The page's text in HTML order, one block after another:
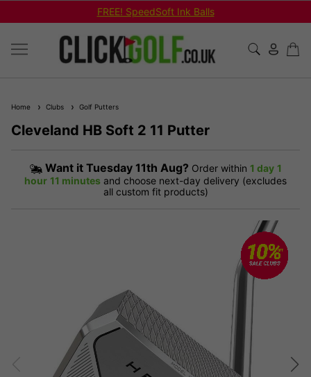
FREE! SpeedSoft Ink Balls
Home Clubs Golf Putters
Cleveland HB Soft 2 11 Putter
Want it Tuesday 11th Aug? Order within 1 day 1
hour 11 minutes and choose next-day delivery (excludes
all custom fit products)